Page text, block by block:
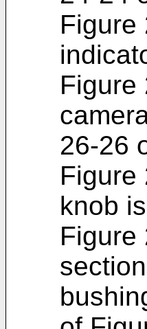
Figure
Figure
26-26
Figure
knob
Figure